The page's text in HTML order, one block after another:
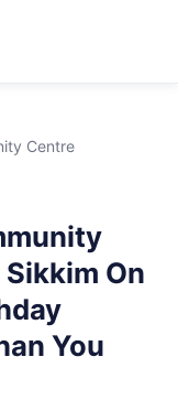
Centre
On
You